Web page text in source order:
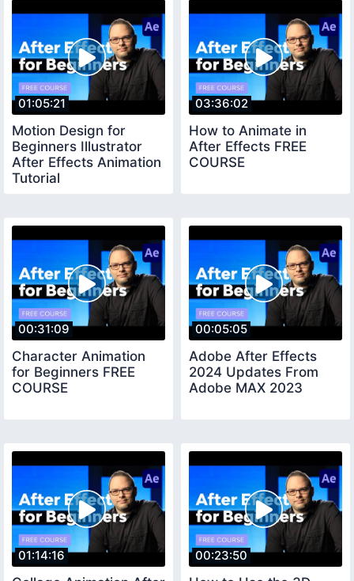
01:05:21
Motion Design for
Beginners Illustrator
After Effects Animation
Tutorial
03:36:02
How to Animate in
After Effects FREE
COURSE
00:31:09
Character Animation
for Beginners FREE
COURSE
00:05:05
Adobe After Effects
2024 Updates From
Adobe MAX 2023
01:14:16 00:23:50